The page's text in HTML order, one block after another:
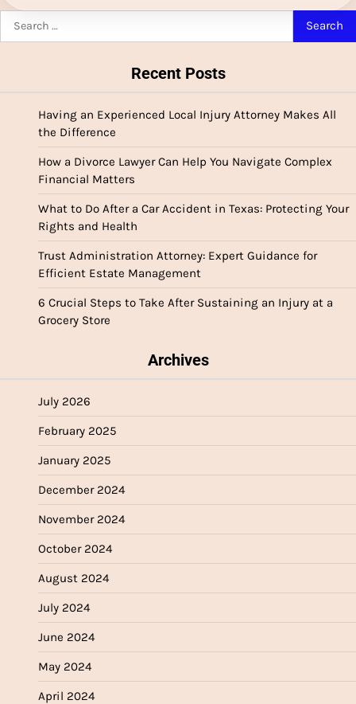
Recent Posts
Having an Experienced Local Injury Attorney Makes All
the Difference
How a Divorce Lawyer Can Help You Navigate Complex
Financial Matters
What to Do After a Car Accident in Texas: Protecting Your
Rights and Health
Trust Administration Attorney: Expert Guidance for
Efficient Estate Management
6 Crucial Steps to Take After Sustaining an Injury at a
Grocery Store
Archives
July 2026
February 2025
January 2025
December 2024
November 2024
October 2024
August 2024
July 2024
June 2024
May 2024
April 2024